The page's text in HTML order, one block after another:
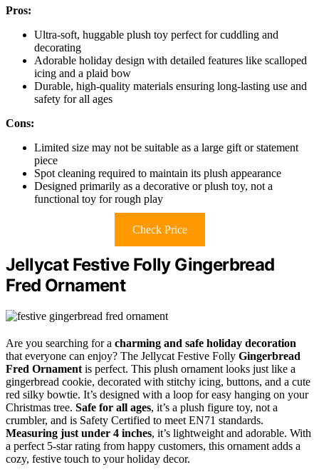
Pros:
Ultra-soft, huggable plush toy perfect for cuddling and
decorating
Adorable holiday design with detailed features like scalloped
icing and a plaid bow
Durable, high-quality materials ensuring long-lasting use and
safety for all ages
Cons:
Limited size may not be suitable as a large gift or statement
piece
Spot cleaning required to maintain its plush appearance
Designed primarily as a decorative or plush toy, not a
functional toy for rough play
Check Price
Jellycat Festive Folly Gingerbread
Fred Ornament
Are you searching for a charming and safe holiday decoration
that everyone can enjoy? The Jellycat Festive Folly Gingerbread
Fred Ornament is perfect. This plush ornament looks just like a
gingerbread cookie, decorated with stitchy icing, buttons, and a cute
red silky bowtie. It’s designed with a loop for easy hanging on your
Christmas tree. Safe for all ages, it’s a plush figure toy, not a
crumbler, and is Safety Certified to meet EN71 standards.
Measuring just under 4 inches, it’s lightweight and adorable. With
a perfect 5-star rating from happy customers, this ornament adds a
cozy, festive touch to your holiday decor.